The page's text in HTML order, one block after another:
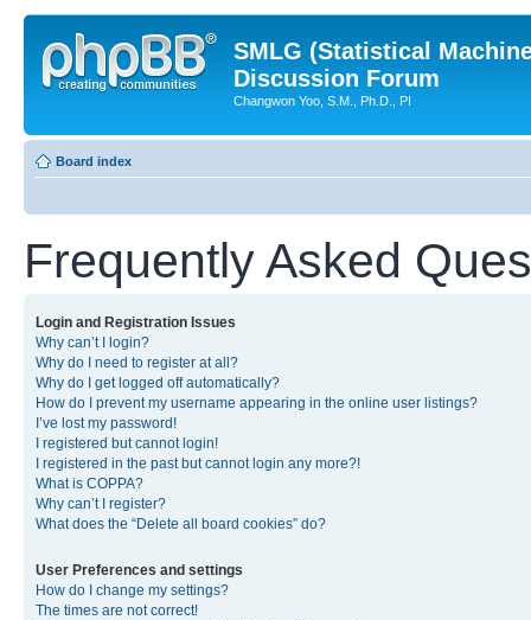
SMLG (Statistical
Discussion Forum
Changwon Yoo, S.M., Ph.D., PI
Board index
Frequently Asked
Login and Registration Issues
Why can’t I login?
Why do I need to register at all?
Why do I get logged off automatically?
How do I prevent my username appearing in the online user listings?
I’ve lost my password!
I registered but cannot login!
I registered in the past but cannot login any more?!
What is COPPA?
Why can’t I register?
What does the “Delete all board cookies” do?
User Preferences and settings
How do I change my settings?
The times are not correct!